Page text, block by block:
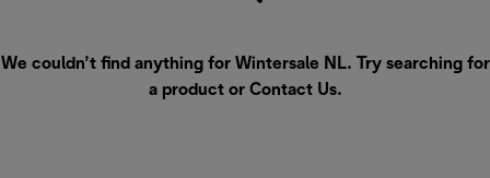
We couldn’t find anything for Wintersale NL. Try searching for
a product or Contact Us.